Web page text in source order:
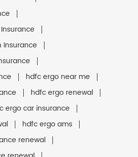
Insurance
hdfc ergo near me
hdfc ergo renewal
ergo car insurance
hdfc ergo ams
renewal